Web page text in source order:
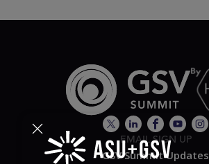
EMAIL SIGN UP
GSV Summit Updates